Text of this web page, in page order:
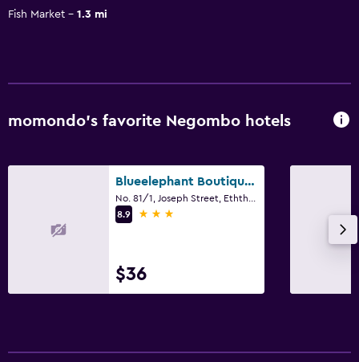
Fish Market
1.3 mi
momondo’s favorite Negombo hotels
Blueelephant Boutique Hotel
8.9
3 stars
$36